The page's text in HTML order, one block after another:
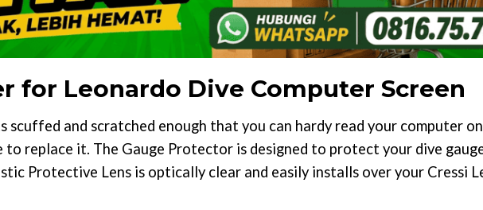
for Leonardo Dive Computer Screen
scuffed and scratched enough that you can hardy read your computer
to replace it. The Gauge Protector is designed to protect your dive
Protective Lens is optically clear and easily installs over your Cressi